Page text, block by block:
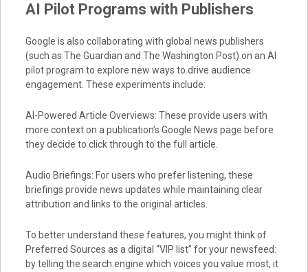
AI Pilot Programs with Publishers
Google is also collaborating with global news publishers
(such as The Guardian and The Washington Post) on an AI
pilot program to explore new ways to drive audience
engagement. These experiments include:
AI-Powered Article Overviews: These provide users with
more context on a publication’s Google News page before
they decide to click through to the full article.
Audio Briefings: For users who prefer listening, these
briefings provide news updates while maintaining clear
attribution and links to the original articles.
To better understand these features, you might think of
Preferred Sources as a digital “VIP list” for your newsfeed:
by telling the search engine which voices you value most, it